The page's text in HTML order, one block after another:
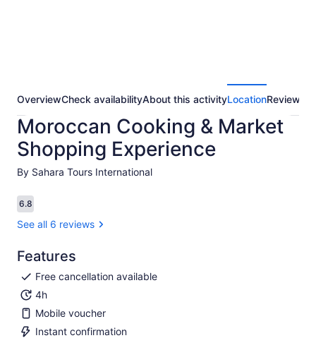
OverviewCheck availabilityAbout this activityLocationReviews
Moroccan Cooking & Market
Shopping Experience
By Sahara Tours International
6.86.8 out of 10
See all 6 reviews
Features
Free cancellation available
4h
Mobile voucher
Instant confirmation